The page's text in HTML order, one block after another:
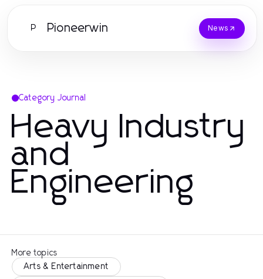
P Pioneerwin News
Category Journal
Heavy Industry
and
Engineering
More topics
Arts & Entertainment